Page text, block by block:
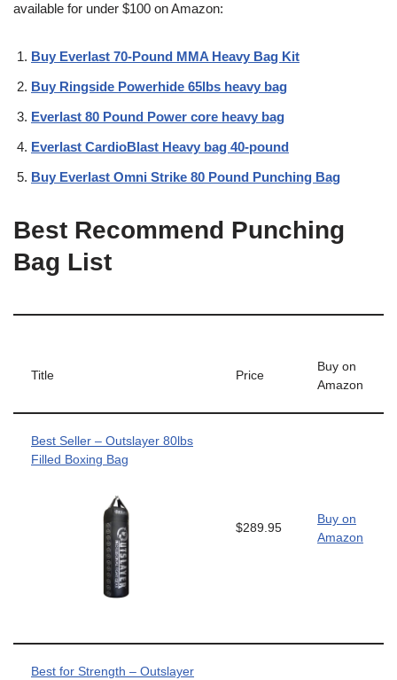
available for under $100 on Amazon:
Buy Everlast 70-Pound MMA Heavy Bag Kit
Buy Ringside Powerhide 65lbs heavy bag
Everlast 80 Pound Power core heavy bag
Everlast CardioBlast Heavy bag 40-pound
Buy Everlast Omni Strike 80 Pound Punching Bag
Best Recommend Punching
Bag List
Title Price
Buy on
Amazon
Best Seller – Outslayer 80lbs
Filled Boxing Bag
$289.95
Buy on
Amazon
Best for Strength – Outslayer